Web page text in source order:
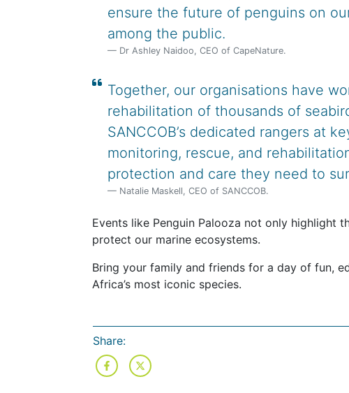
ensure the future of penguins on
among the public.
Dr Ashley Naidoo, CEO of CapeNature.
Together, our organisations have
rehabilitation of thousands of
SANCCOB’s dedicated rangers at
monitoring, rescue, and
protection and care they need to
Natalie Maskell, CEO of SANCCOB.
Events like Penguin Palooza not only highlight
protect our marine ecosystems.
Bring your family and friends for a day of fun,
Africa’s most iconic species.
Share: